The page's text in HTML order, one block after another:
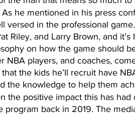
As he mentioned in his press
versed in the professional
Riley, and Larry Brown, and
on how the game should
NBA players, and coaches,
the kids he’ll recruit have
the knowledge to help them
the positive impact this has
program back in 2019. The